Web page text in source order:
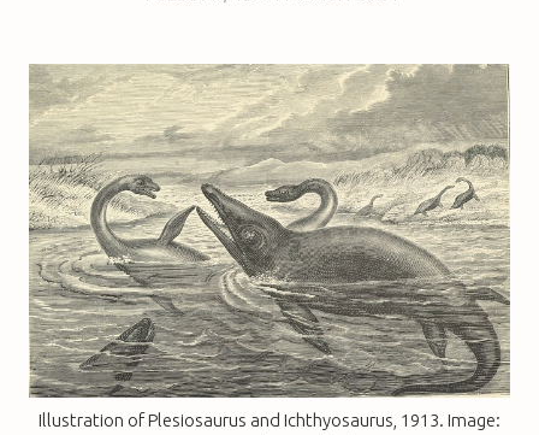
Illustration of Plesiosaurus and Ichthyosaurus, 1913. Image: